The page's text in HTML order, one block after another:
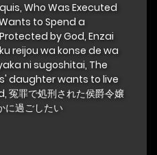
Who Was Executed
to Spend a
by God, Enzai
reijou wa konse de wa
ni sugoshitai, The
daughter wants to live
罪で処刑された侯爵令嬢
に過ごしたい